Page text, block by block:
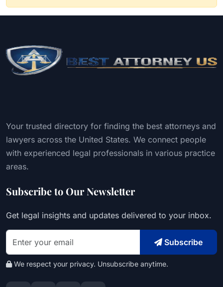
Your trusted directory for finding the best attorneys and
lawyers across the United States. We connect people
with experienced legal professionals in various practice
areas.
Subscribe to Our Newsletter
Get legal insights and updates delivered to your inbox.
Subscribe
We respect your privacy. Unsubscribe anytime.